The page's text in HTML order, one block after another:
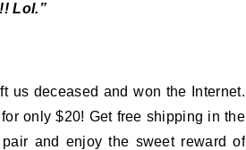
Lol.”
us deceased and won the Internet.
only $20! Get free shipping in the
and enjoy the sweet reward of